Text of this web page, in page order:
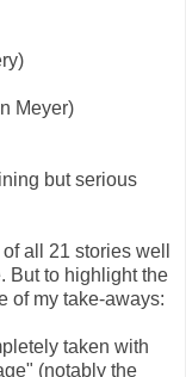
Meyer)
but serious
all 21 stories well
But to highlight the
of my take-aways:
taken with
(notably the